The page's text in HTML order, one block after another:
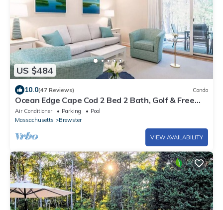
US $484
10.0(47 Reviews) Condo
Ocean Edge Cape Cod 2 Bed 2 Bath, Golf & Free
Resort Access - Brewster, MA
Air Conditioner Parking
Pool
Massachusetts
Brewster
VIEW AVAILABILITY